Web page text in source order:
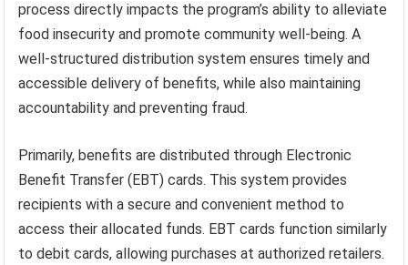
process directly impacts the program’s ability to alleviate
food insecurity and promote community well-being. A
well-structured distribution system ensures timely and
accessible delivery of benefits, while also maintaining
accountability and preventing fraud.
Primarily, benefits are distributed through Electronic
Benefit Transfer (EBT) cards. This system provides
recipients with a secure and convenient method to
access their allocated funds. EBT cards function similarly
to debit cards, allowing purchases at authorized retailers.